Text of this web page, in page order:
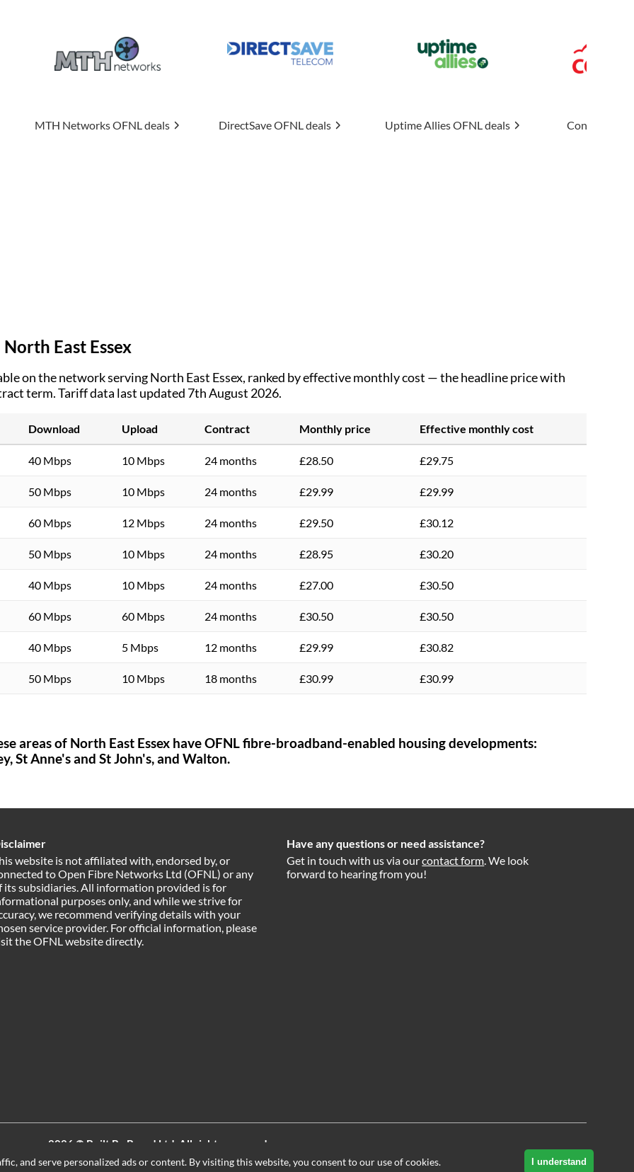
OFNL deals DirectSave OFNL deals Uptime Allies OFNL deals Connexin OFNL deals
North East Essex
on the network servingNorth East Essex, ranked by effective monthly cost — the headline price with
term.Tariff data last updated 7th August 2026.
Download Upload Contract Monthly price Effective monthly cost
40 Mbps 10 Mbps 24 months £28.50 £29.75
50 Mbps 10 Mbps 24 months £29.99 £29.99
60 Mbps 12 Mbps 24 months £29.50 £30.12
50 Mbps 10 Mbps 24 months £28.95 £30.20
40 Mbps 10 Mbps 24 months £27.00 £30.50
60 Mbps 60 Mbps 24 months £30.50 £30.50
40 Mbps 5 Mbps 12 months £29.99 £30.82
50 Mbps 10 Mbps 18 months £30.99 £30.99
areas of North East Essex have OFNL fibre-broadband-enabled housing developments:
St Anne's and St John's,and Walton.
website is not affiliated with, endorsed by, or
to Open Fibre Networks Ltd (OFNL) or any
its subsidiaries. All information provided is for
purposes only, and while we strive for
we recommend verifying details with your
service provider. For official information, please
the OFNL website directly.
Have any questions or need assistance?
Get in touch with us via ourcontact form. We look
forward to hearing from you!
2026 © Built By Board Ltd , All rights reserved.
Registered in England and Wales. Company number 15604498
and serve personalized ads or content. By visiting this website, you consent to our use of cookies. I understand